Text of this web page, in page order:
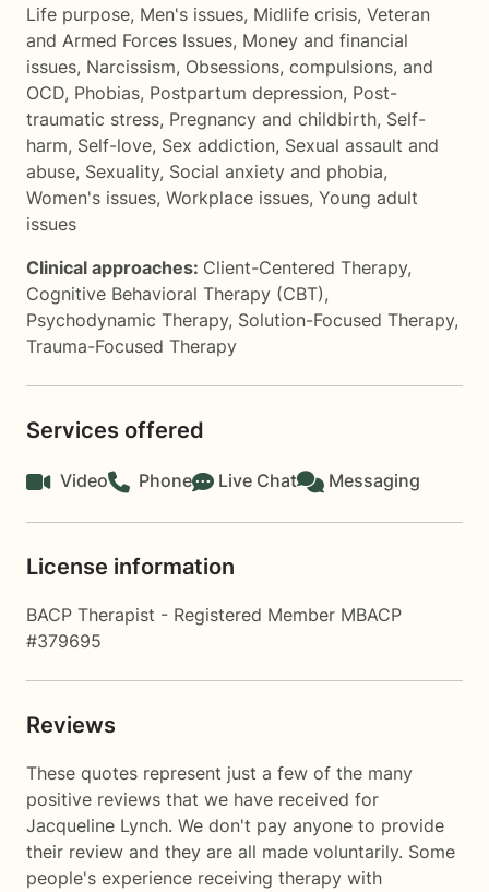
Life purpose, Men's issues, Midlife crisis, Veteran
and Armed Forces Issues, Money and financial
issues, Narcissism, Obsessions, compulsions, and
OCD, Phobias, Postpartum depression, Post-
traumatic stress, Pregnancy and childbirth, Self-
harm, Self-love, Sex addiction, Sexual assault and
abuse, Sexuality, Social anxiety and phobia,
Women's issues, Workplace issues, Young adult
issues
Clinical approaches: Client-Centered Therapy,
Cognitive Behavioral Therapy (CBT),
Psychodynamic Therapy, Solution-Focused Therapy,
Trauma-Focused Therapy
Services offered
Video Phone Live Chat Messaging
License information
BACP Therapist - Registered Member MBACP
#379695
Reviews
These quotes represent just a few of the many
positive reviews that we have received for
Jacqueline Lynch. We don't pay anyone to provide
their review and they are all made voluntarily. Some
people's experience receiving therapy with